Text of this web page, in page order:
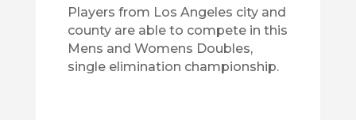
Players from Los Angeles city and
county are able to compete in this
Mens and Womens Doubles,
single elimination championship.